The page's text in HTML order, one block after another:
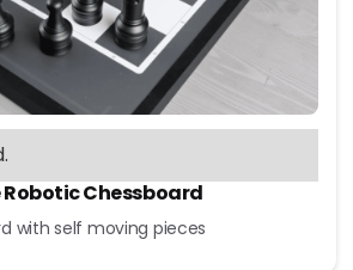
Chessboard
with self moving pieces